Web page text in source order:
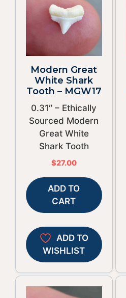
Modern Great
White Shark
Tooth – MGW17
0.31″ – Ethically
Sourced Modern
Great White
Shark Tooth
$27.00
ADD TO
CART
ADD TO
WISHLIST